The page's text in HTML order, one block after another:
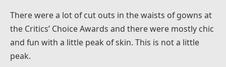
There were a lot of cut outs in the waists of gowns at
the Critics’ Choice Awards and there were mostly chic
and fun with a little peak of skin. This is not a little
peak.